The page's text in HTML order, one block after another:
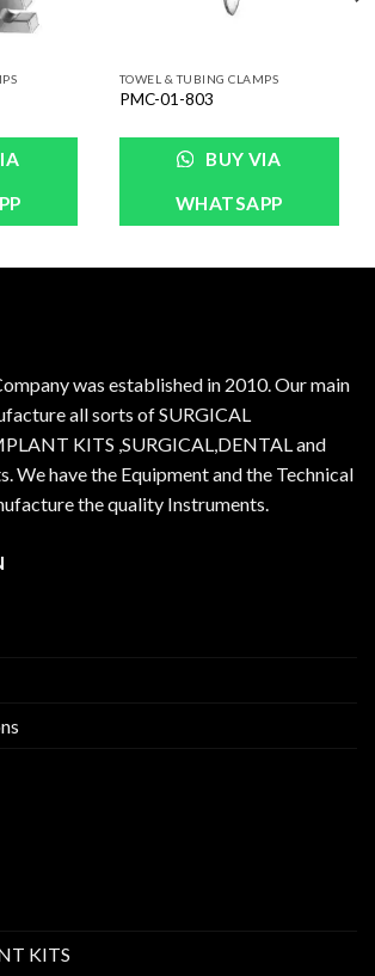
TOWEL & TUBING CLAMPS
PMC-01-803
BUY VIA
WHATSAPP
was established in 2010. Our main
all sorts of SURGICAL
KITS ,SURGICAL,DENTAL and
We have the Equipment and the Technical
the quality Instruments.
KITS